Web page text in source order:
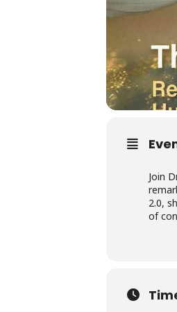
Join
2.0,
of